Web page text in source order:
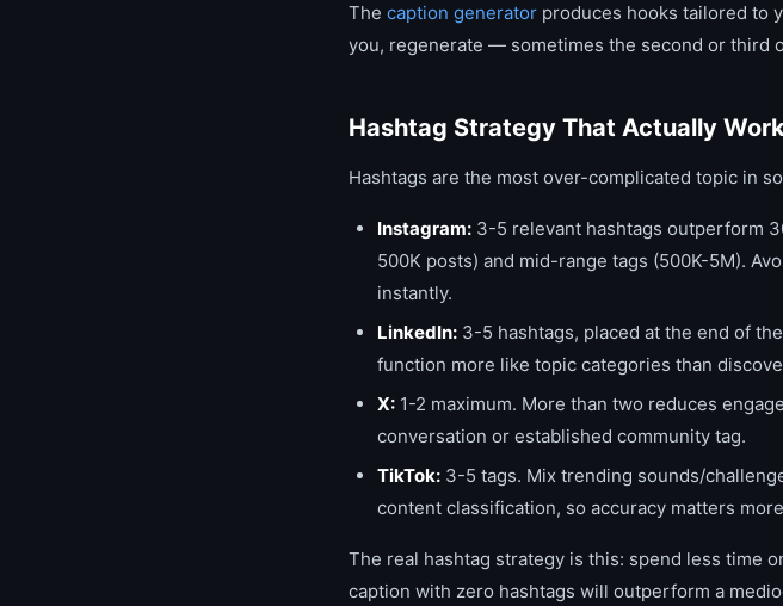
The caption generator produces hooks tailored to
you, regenerate — sometimes the second or third
Hashtag Strategy That Actually
Hashtags are the most over-complicated topic in
Instagram: 3-5 relevant hashtags outperform
500K posts) and mid-range tags (500K-5M).
instantly.
LinkedIn: 3-5 hashtags, placed at the end of
function more like topic categories than
X: 1-2 maximum. More than two reduces
conversation or established community tag.
TikTok: 3-5 tags. Mix trending sounds/
content classification, so accuracy matters
The real hashtag strategy is this: spend less time
caption with zero hashtags will outperform a